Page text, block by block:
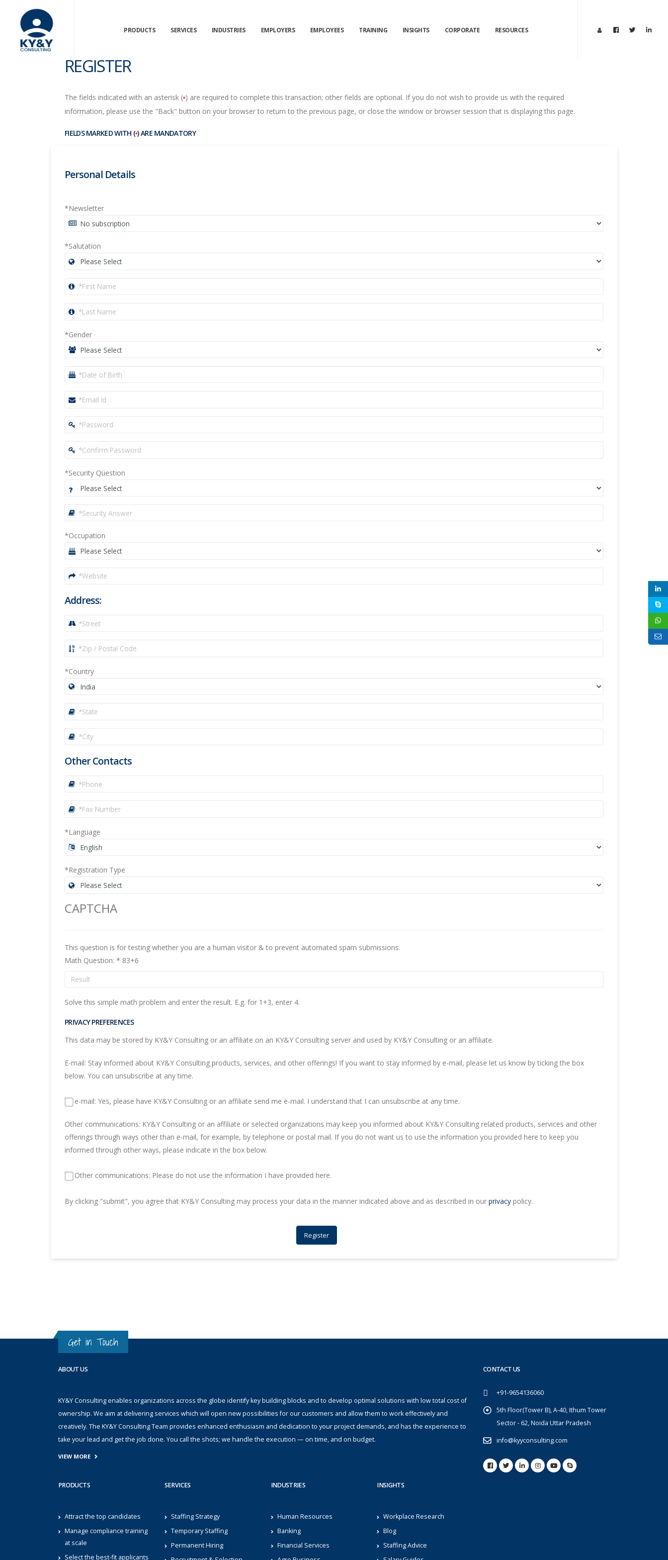
PRODUCTS SERVICES INDUSTRIES EMPLOYERS EMPLOYEES TRAINING INSIGHTS CORPORATE RESOURCES
REGISTER
The fields indicated with an asterisk (*) are required to complete this transaction; other fields are optional. If you do not wish to provide us with the required
information, please use the "Back" button on your browser to return to the previous page, or close the window or browser session that is displaying this page.
FIELDS MARKED WITH (*) ARE MANDATORY
Personal Details
*Newsletter
*Salutation
*Gender
*Security Question
*Occupation
Address:
*Country
Other Contacts
*Language
*Registration Type
CAPTCHA
This question is for testing whether you are a human visitor & to prevent automated spam submissions.
Math Question: * 83+6
Solve this simple math problem and enter the result. E.g. for 1+3, enter 4.
PRIVACY PREFERENCES
This data may be stored by KY&Y Consulting or an affiliate on an KY&Y Consulting server and used by KY&Y Consulting or an affiliate.
E-mail: Stay informed about KY&Y Consulting products, services, and other offerings! If you want to stay informed by e-mail, please let us know by ticking the box
below. You can unsubscribe at any time.
e-mail: Yes, please have KY&Y Consulting or an affiliate send me e-mail. I understand that I can unsubscribe at any time.
Other communications: KY&Y Consulting or an affiliate or selected organizations may keep you informed about KY&Y Consulting related products, services and other
offerings through ways other than e-mail, for example, by telephone or postal mail. If you do not want us to use the information you provided here to keep you
informed through other ways, please indicate in the box below.
Other communications: Please do not use the information I have provided here.
By clicking "submit", you agree that KY&Y Consulting may process your data in the manner indicated above and as described in our privacy policy.
Get in Touch
ABOUT US
KY&Y Consulting enables organizations across the globe identify key building blocks and to develop optimal solutions with low total cost of
ownership. We aim at delivering services which will open new possibilities for our customers and allow them to work effectively and
creatively. The KY&Y Consulting Team provides enhanced enthusiasm and dedication to your project demands, and has the experience to
take your lead and get the job done. You call the shots; we handle the execution — on time, and on budget.
VIEW MORE
PRODUCTS
Attract the top candidates
Manage compliance training
at scale
Select the best-fit applicants
SERVICES
Staffing Strategy
Temporary Staffing
Permanent Hiring
INDUSTRIES
Human Resources
Banking
Financial Services
INSIGHTS
Workplace Research
Blog
Staffing Advice
CONTACT US
+91-9654136060
5th Floor(Tower B), A-40, Ithum Tower
Sector - 62, Noida Uttar Pradesh
info@kyyconsulting.com